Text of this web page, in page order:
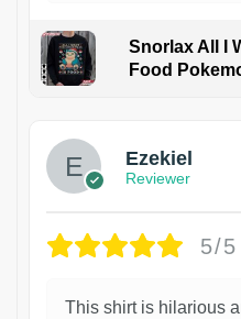
Snorlax All I
Food
Ezekiel
Reviewer
5/5
This shirt is hilarious